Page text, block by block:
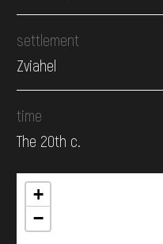
settlement
Zviahel
time
The 20th c.
+
−